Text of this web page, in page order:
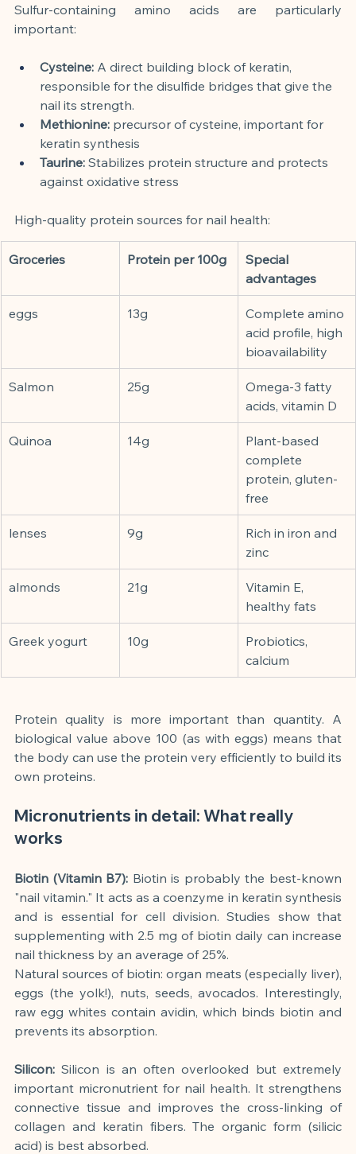
Sulfur-containing amino acids are particularly
important:
Cysteine: A direct building block of keratin,
responsible for the disulfide bridges that give the
nail its strength.
Methionine: precursor of cysteine, important for
keratin synthesis
Taurine: Stabilizes protein structure and protects
against oxidative stress
High-quality protein sources for nail health:
Groceries Protein per 100g
Special
advantages
eggs 13g
Complete amino
acid profile, high
bioavailability
Salmon 25g
Omega-3 fatty
acids, vitamin D
Quinoa 14g
Plant-based
complete
protein, gluten-
free
lenses 9g
Rich in iron and
zinc
almonds 21g
Vitamin E,
healthy fats
Greek yogurt 10g
Probiotics,
calcium
Protein quality is more important than quantity. A
biological value above 100 (as with eggs) means that
the body can use the protein very efficiently to build its
own proteins.
Micronutrients in detail: What really
works
Biotin (Vitamin B7): Biotin is probably the best-known
"nail vitamin." It acts as a coenzyme in keratin synthesis
and is essential for cell division. Studies show that
supplementing with 2.5 mg of biotin daily can increase
nail thickness by an average of 25%.
Natural sources of biotin: organ meats (especially liver),
eggs (the yolk!), nuts, seeds, avocados. Interestingly,
raw egg whites contain avidin, which binds biotin and
prevents its absorption.
Silicon: Silicon is an often overlooked but extremely
important micronutrient for nail health. It strengthens
connective tissue and improves the cross-linking of
collagen and keratin fibers. The organic form (silicic
acid) is best absorbed.